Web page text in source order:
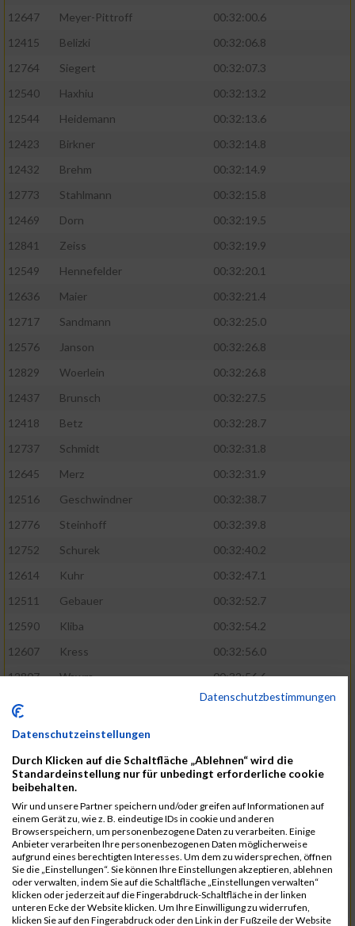
12647
Meyer-Pittroff
00:32:00.6
12415
Belizki
00:32:06.8
12764
Siegert
00:32:07.3
12540
Haxhiu
00:32:13.2
12544
Heidemann
00:32:13.6
12423
Birkner
00:32:14.8
12432
Brehm
00:32:14.9
12773
Stahlmann
00:32:15.8
12469
Dorn
00:32:19.5
12841
Zeiss
00:32:19.9
12549
Hennefelder
00:32:20.1
12636
Maier
00:32:21.4
12717
Sandmann
00:32:25.0
12576
Janson
00:32:26.8
12829
Woerlein
00:32:26.8
12437
Brunsch
00:32:27.5
12418
Betz
00:32:28.7
12737
Schmidt
00:32:31.8
12645
Merz
00:32:31.9
12516
Geschwindner
00:32:38.7
12776
Steinhoff
00:32:39.8
12752
Schurek
00:32:40.2
12614
Kuhr
00:32:47.1
12511
Gebauer
00:32:52.7
12590
Kliba
00:32:54.2
12607
Kress
00:32:56.0
12807
Wawra
00:32:56.6
12420
00:32:58.3
12761
Seider
00:32:59.7
12727
Simon
00:33:05.5
12809
Weber
00:33:06.6
12719
Sassrath
00:33:06.9
12654
Mueller
00:33:09.0
12477
Duschl
00:33:13.5
12718
Sassrath
00:33:15.1
Datenschutzbestimmungen
Datenschutzeinstellungen
Durch Klicken auf die Schaltfläche „Ablehnen“ wird die
Standardeinstellung nur für unbedingt erforderliche cookie
beibehalten.
Wir und unsere Partner speichern und/oder greifen auf Informationen auf
einem Gerät zu, wie z. B. eindeutige IDs in cookie und anderen
Browserspeichern, um personenbezogene Daten zu verarbeiten. Einige
Anbieter verarbeiten Ihre personenbezogenen Daten möglicherweise
aufgrund eines berechtigten Interesses. Um dem zu widersprechen, öffnen
Sie die „Einstellungen“. Sie können Ihre Einstellungen akzeptieren, ablehnen
oder verwalten, indem Sie auf die Schaltfläche „Einstellungen verwalten“
klicken oder jederzeit auf die Fingerabdruck-Schaltfläche in der linken
unteren Ecke der Website klicken. Um Ihre Einwilligung zu widerrufen,
klicken Sie auf den Fingerabdruck oder den Link in der Fußzeile der Website